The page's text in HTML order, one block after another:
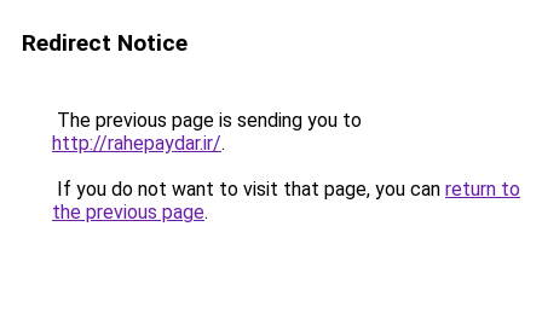
Redirect Notice
The previous page is sending you to
http://rahepaydar.ir/.
If you do not want to visit that page, you can return to
the previous page.